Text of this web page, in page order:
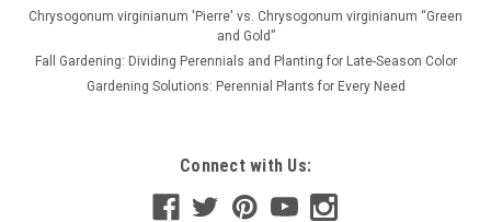
Chrysogonum virginianum 'Pierre' vs. Chrysogonum virginianum “Green
and Gold”
Fall Gardening: Dividing Perennials and Planting for Late-Season Color
Gardening Solutions: Perennial Plants for Every Need
Connect with Us: